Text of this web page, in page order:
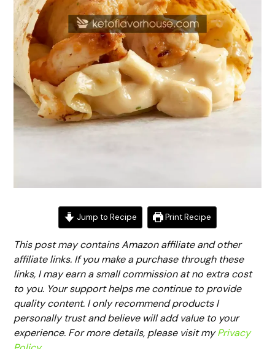
Jump to Recipe Print Recipe
This post may contains Amazon affiliate and other
affiliate links. If you make a purchase through these
links, I may earn a small commission at no extra cost
to you. Your support helps me continue to provide
quality content. I only recommend products I
personally trust and believe will add value to your
experience. For more details, please visit myPrivacy